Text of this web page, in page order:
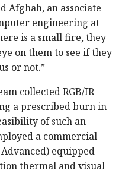
Afghah, an associate
engineering at
is a small fire, they
on them to see if they
or not.”
collected RGB/IR
a prescribed burn in
of such an
a commercial
equipped
thermal and visual